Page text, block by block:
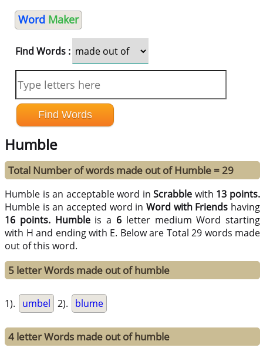
Word Maker
Find Words :
Humble
Total Number of words made out of Humble = 29
Humble is an acceptable word inScrabble with 13 points.
Humble is an accepted word inWord with Friends having
16 points. Humbleis a 6 letter medium Word starting
with H and ending with E. Below are Total 29 words made
out of this word.
5 letter Words made out of humble
1). umbel 2). blume
4 letter Words made out of humble